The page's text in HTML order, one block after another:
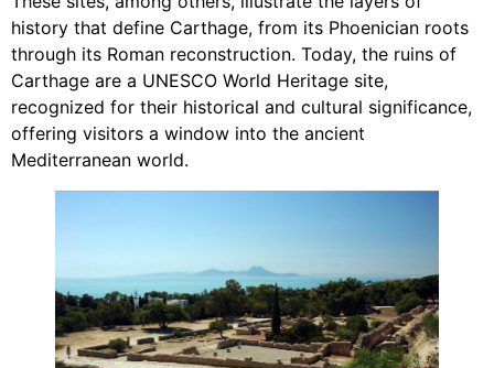
history that define Carthage, from its Phoenician roots
through its Roman reconstruction. Today, the ruins of
Carthage are a UNESCO World Heritage site,
recognized for their historical and cultural significance,
offering visitors a window into the ancient
Mediterranean world.